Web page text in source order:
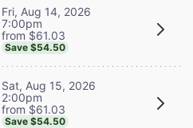
Fri, Aug 14, 2026
7:00pm
from $61.03
Save $54.50
Sat, Aug 15, 2026
2:00pm
from $61.03
Save $54.50